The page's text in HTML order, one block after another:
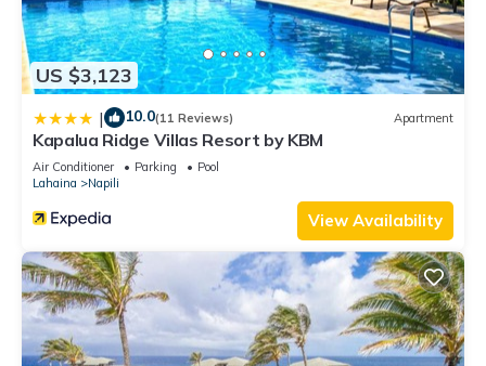
US $3,123
| 10.0(11 Reviews) Apartment
Kapalua Ridge Villas Resort by KBM
Air Conditioner Parking
Pool
Lahaina
Napili
View Availability